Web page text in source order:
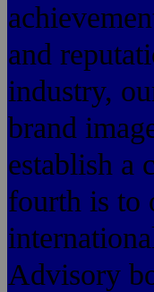
and
industry,
brand
establish a
fourth is to
Advisory